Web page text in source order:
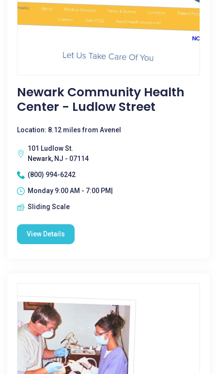
Newark Community Health
Center - Ludlow Street
Location: 8.12 miles from Avenel
101 Ludlow St.
Newark, NJ - 07114
(800) 994-6242
Monday 9:00 AM - 7:00 PM|
Sliding Scale
View Details